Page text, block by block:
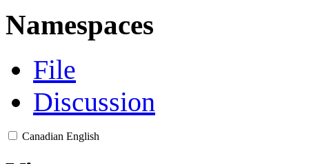
Namespaces
File
Discussion
Canadian English